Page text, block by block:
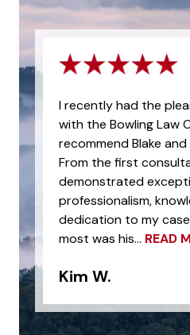
I recently had the
with the Bowling Law
recommend Blake
From the first
demonstrated
professionalism,
dedication to my
most was his... READ
Kim W.